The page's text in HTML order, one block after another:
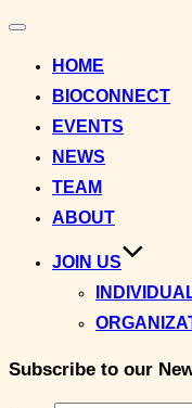
Toggle
HOME
BIOCONNECT
EVENTS
NEWS
TEAM
ABOUT
JOIN US
Subscribe to our